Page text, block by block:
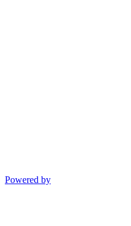
Powered by